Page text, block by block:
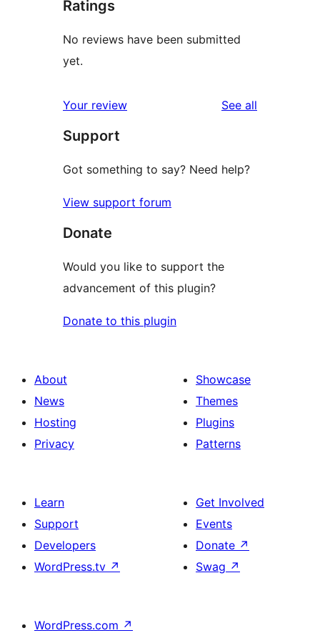
Ratings
No reviews have been submitted
yet.
Your review See all
Support
Got something to say? Need help?
View support forum
Donate
Would you like to support the
advancement of this plugin?
Donate to this plugin
About
News
Hosting
Privacy
Showcase
Themes
Plugins
Patterns
Learn
Support
Developers
WordPress.tv ↗
Get Involved
Events
Donate ↗
Swag ↗
WordPress.com ↗